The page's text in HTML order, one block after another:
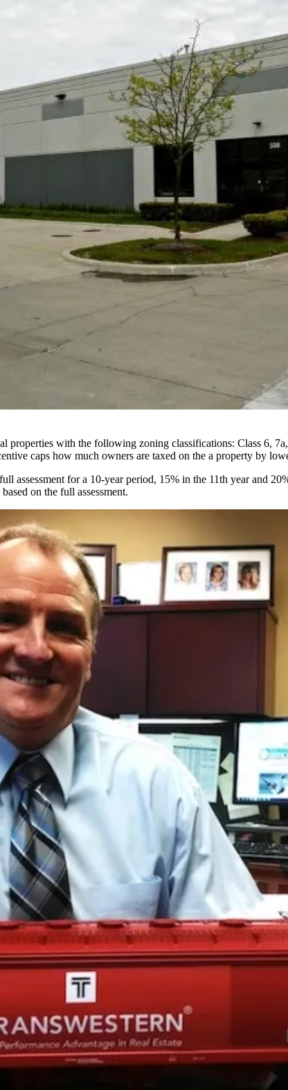
properties with the following zoning classifications: Class 6,
caps how much owners are taxed on the a property by
assessment for a 10-year period, 15% in the 11th year and
on the full assessment.